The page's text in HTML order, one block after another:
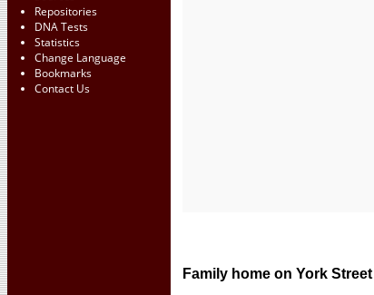
Repositories
DNA Tests
Statistics
Change Language
Bookmarks
Contact Us
Family home on York Street